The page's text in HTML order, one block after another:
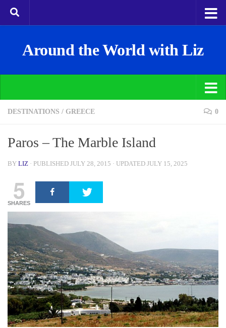
Around the World with Liz
DESTINATIONS / GREECE 0
Paros – The Marble Island
BY LIZ · PUBLISHED JULY 28, 2015 · UPDATED JULY 15, 2025
5
SHARES